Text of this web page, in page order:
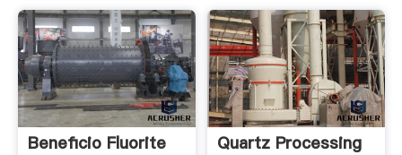
Beneficio Fluorite
Quartz Processing